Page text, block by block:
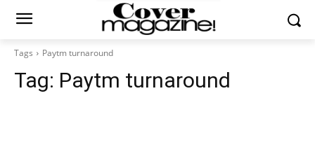
Tags Paytm turnaround
Tag: Paytm turnaround